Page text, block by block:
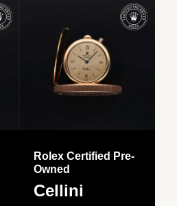
Rolex Certified Pre-
Owned
Cellini